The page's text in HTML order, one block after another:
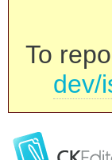
To
dev/